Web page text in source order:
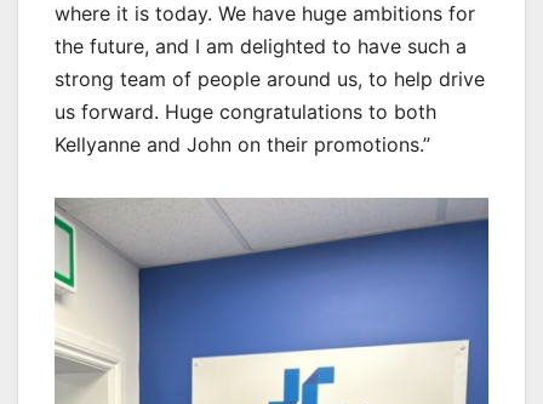
where it is today. We have huge ambitions for
the future, and I am delighted to have such a
strong team of people around us, to help drive
us forward. Huge congratulations to both
Kellyanne and John on their promotions.”